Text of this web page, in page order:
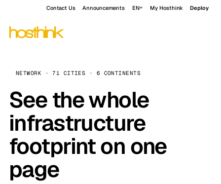
Contact Us Announcements EN My Hosthink Deploy
NETWORK · 71 CITIES · 6 CONTINENTS
See the whole
infrastructure
footprint on one
page